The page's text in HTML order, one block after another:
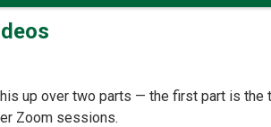
up over two parts — the first part is
Zoom sessions.